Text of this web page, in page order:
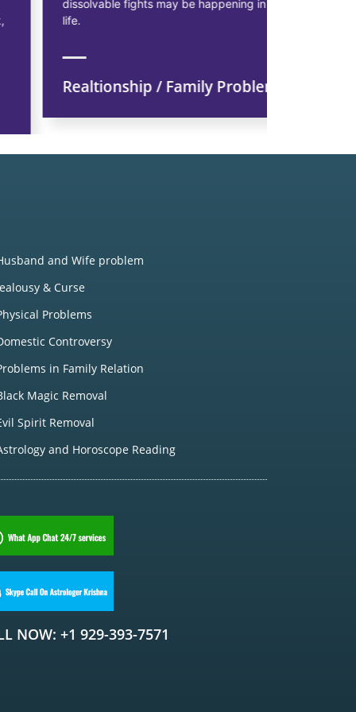
dissolvable fights may be happening in married
Realtionship / Family Problem
and Wife problem
& Curse
Problems
Controversy
in Family Relation
Magic Removal
Spirit Removal
and Horoscope Reading
NOW: +1 929-393-7571